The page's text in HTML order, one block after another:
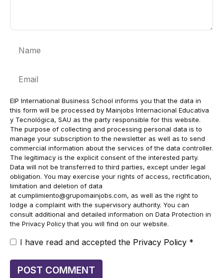
EIP International Business School informs you that the data in
this form will be processed by Mainjobs Internacional Educativa
y Tecnológica, SAU as the party responsible for this website.
The purpose of collecting and processing personal data is to
manage your subscription to the newsletter as well as to send
commercial information about the services of the data controller.
The legitimacy is the explicit consent of the interested party.
Data will not be transferred to third parties, except under legal
obligation. You may exercise your rights of access, rectification,
limitation and deletion of data
at cumplimiento@grupomainjobs.com, as well as the right to
lodge a complaint with the supervisory authority. You can
consult additional and detailed information on Data Protection in
the Privacy Policy that you will find on our website.
I have read and accepted the Privacy Policy *